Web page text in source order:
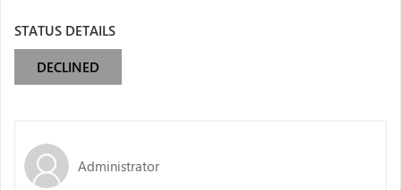
STATUS DETAILS
DECLINED
Administrator